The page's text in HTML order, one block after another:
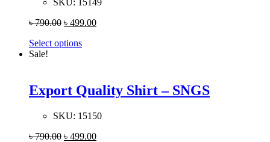
SKU:
15149
৳790.00 ৳ 499.00
Select options
Sale!
Export Quality Shirt – SNGS
SKU: 15150
৳790.00 ৳ 499.00